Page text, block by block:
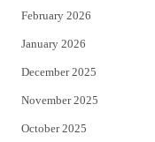
February 2026
January 2026
December 2025
November 2025
October 2025